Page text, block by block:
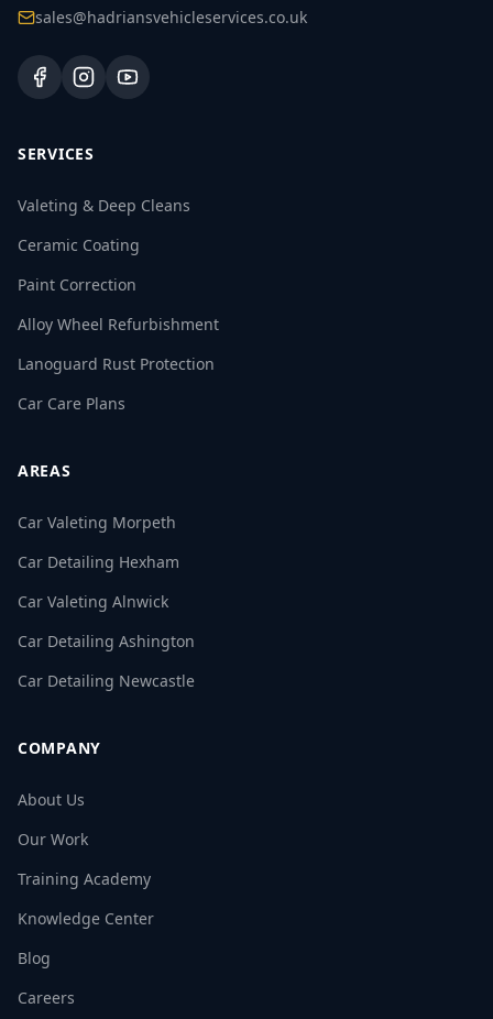
sales@hadriansvehicleservices.co.uk
SERVICES
Valeting & Deep Cleans
Ceramic Coating
Paint Correction
Alloy Wheel Refurbishment
Lanoguard Rust Protection
Car Care Plans
AREAS
Car Valeting Morpeth
Car Detailing Hexham
Car Valeting Alnwick
Car Detailing Ashington
Car Detailing Newcastle
COMPANY
About Us
Our Work
Training Academy
Knowledge Center
Blog
Careers